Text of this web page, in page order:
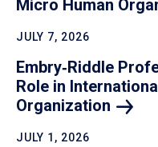
Micro Human
JULY 7, 2026
Embry‑Riddle
Role in
Organization
JULY 1, 2026